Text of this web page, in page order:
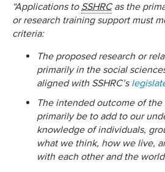
“Applications toSSHRCas the
or research training support must
criteria:
The proposed research or
primarily in the social
aligned with SSHRC’s
The intended outcome of the
primarily be to add to our
knowledge of individuals,
what we think, how we live,
with each other and the